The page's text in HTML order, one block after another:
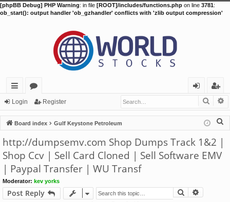
[phpBB Debug] PHP Warning: in file [ROOT]/includes/functions.php on line 3781:
ob_start(): output handler 'ob_gzhandler' conflicts with 'zlib output compression'
ui
ck
lin
ks
or
u
m
in
eg
ist
er
Login Register
Board index Gulf Keystone Petroleum
http://dumpsemv.com Shop Dumps Track 1&2 |
Shop Ccv | Sell Card Cloned | Sell Software EMV
| Paypal Transfer | WU Transf
Moderator: kev yorks
Post Reply Search